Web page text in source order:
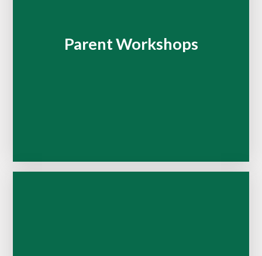
Parent Workshops